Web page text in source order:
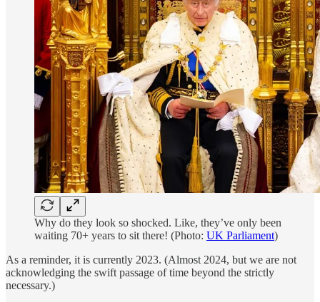
Why do they look so shocked. Like, they’ve only been
waiting 70+ years to sit there! (Photo: UK Parliament)
As a reminder, it is currently 2023. (Almost 2024, but we are not
acknowledging the swift passage of time beyond the strictly
necessary.)